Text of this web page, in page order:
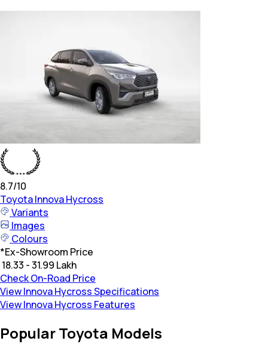
8.7/10
ToyotaInnova Hycross
Variants
Images
Colours
*Ex-Showroom Price
₹ 18.33 - 31.99 Lakh
Check On-Road Price
View Innova Hycross Specifications
View Innova Hycross Features
Popular Toyota Models